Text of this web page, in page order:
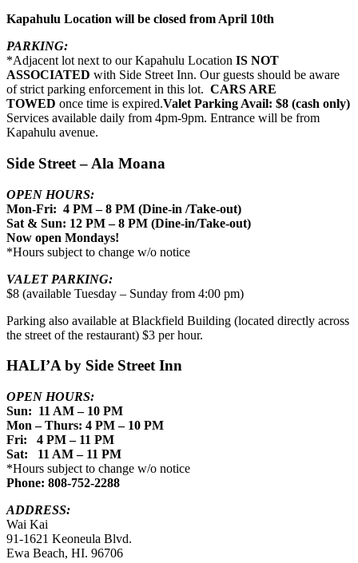
Kapahulu Location will be closed from April 10th
PARKING:
*Adjacent lot next to our Kapahulu Location IS NOT
ASSOCIATED with Side Street Inn. Our guests should be aware
of strict parking enforcement in this lot. CARS ARE
TOWED once time is expired.Valet Parking Avail: $8 (cash only)
Services available daily from 4pm-9pm. Entrance will be from
Kapahulu avenue.
Side Street – Ala Moana
OPEN HOURS:
Mon-Fri: 4 PM – 8 PM (Dine-in /Take-out)
Sat & Sun: 12 PM – 8 PM (Dine-in/Take-out)
Now open Mondays!
*Hours subject to change w/o notice
VALET PARKING:
$8 (available Tuesday – Sunday from 4:00 pm)
Parking also available at Blackfield Building (located directly across
the street of the restaurant) $3 per hour.
HALI’A by Side Street Inn
OPEN HOURS:
Sun: 11 AM – 10 PM
Mon – Thurs: 4 PM – 10 PM
Fri: 4 PM – 11 PM
Sat: 11 AM – 11 PM
*Hours subject to change w/o notice
Phone: 808-752-2288
ADDRESS:
Wai Kai
91-1621 Keoneula Blvd.
Ewa Beach, HI. 96706